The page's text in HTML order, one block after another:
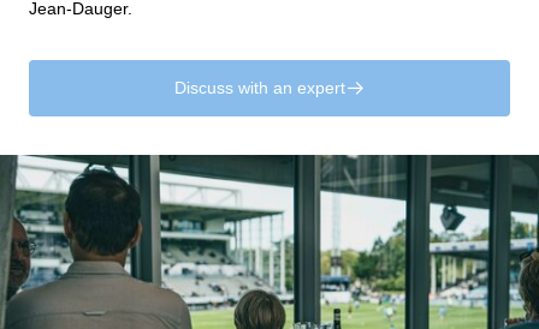
Jean-Dauger.
Discuss with an expert􀄫